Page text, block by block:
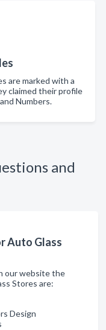
are marked with a
claimed their profile
Numbers.
and
Auto Glass
our website the
Stores are:
Design